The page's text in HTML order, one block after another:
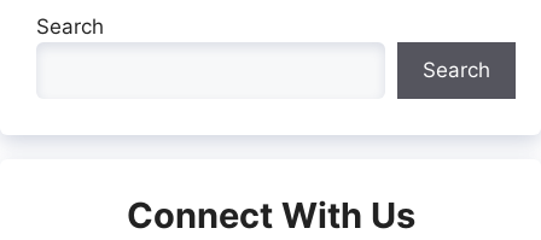
Search
Search
Connect With Us